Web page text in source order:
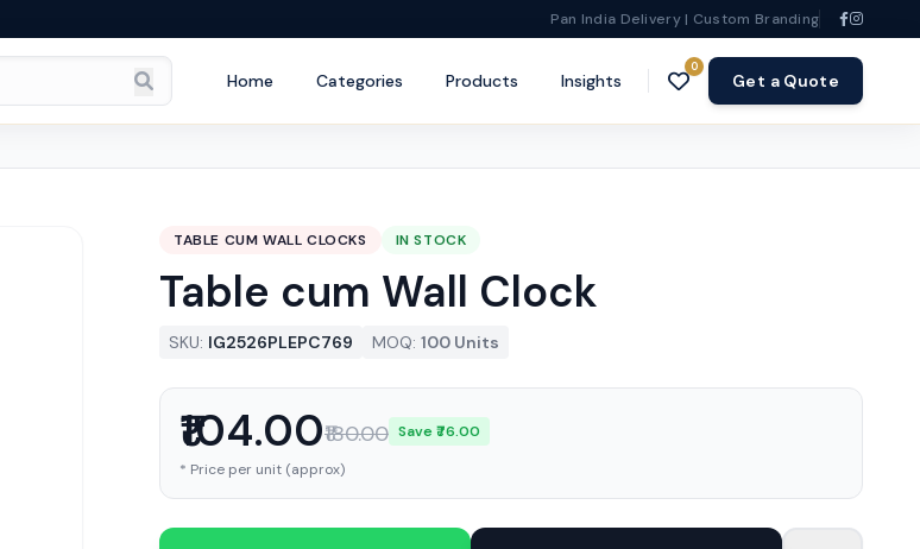
Pan India Delivery | Custom Branding
Home Categories Products Insights
0
Get a Quote
TABLE CUM WALL CLOCKS IN STOCK
Table cum Wall Clock
SKU: IG2526PLEPC769 MOQ: 100 Units
₹104.00₹180.00 Save ₹76.00
* Price per unit (approx)